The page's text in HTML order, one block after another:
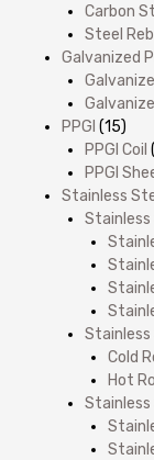
Carbon
Steel
Galvanized
PPGI (15)
PPGI Coil
PPGI
Stainless
Stainless
Stainless
Cold
Hot
Stainless